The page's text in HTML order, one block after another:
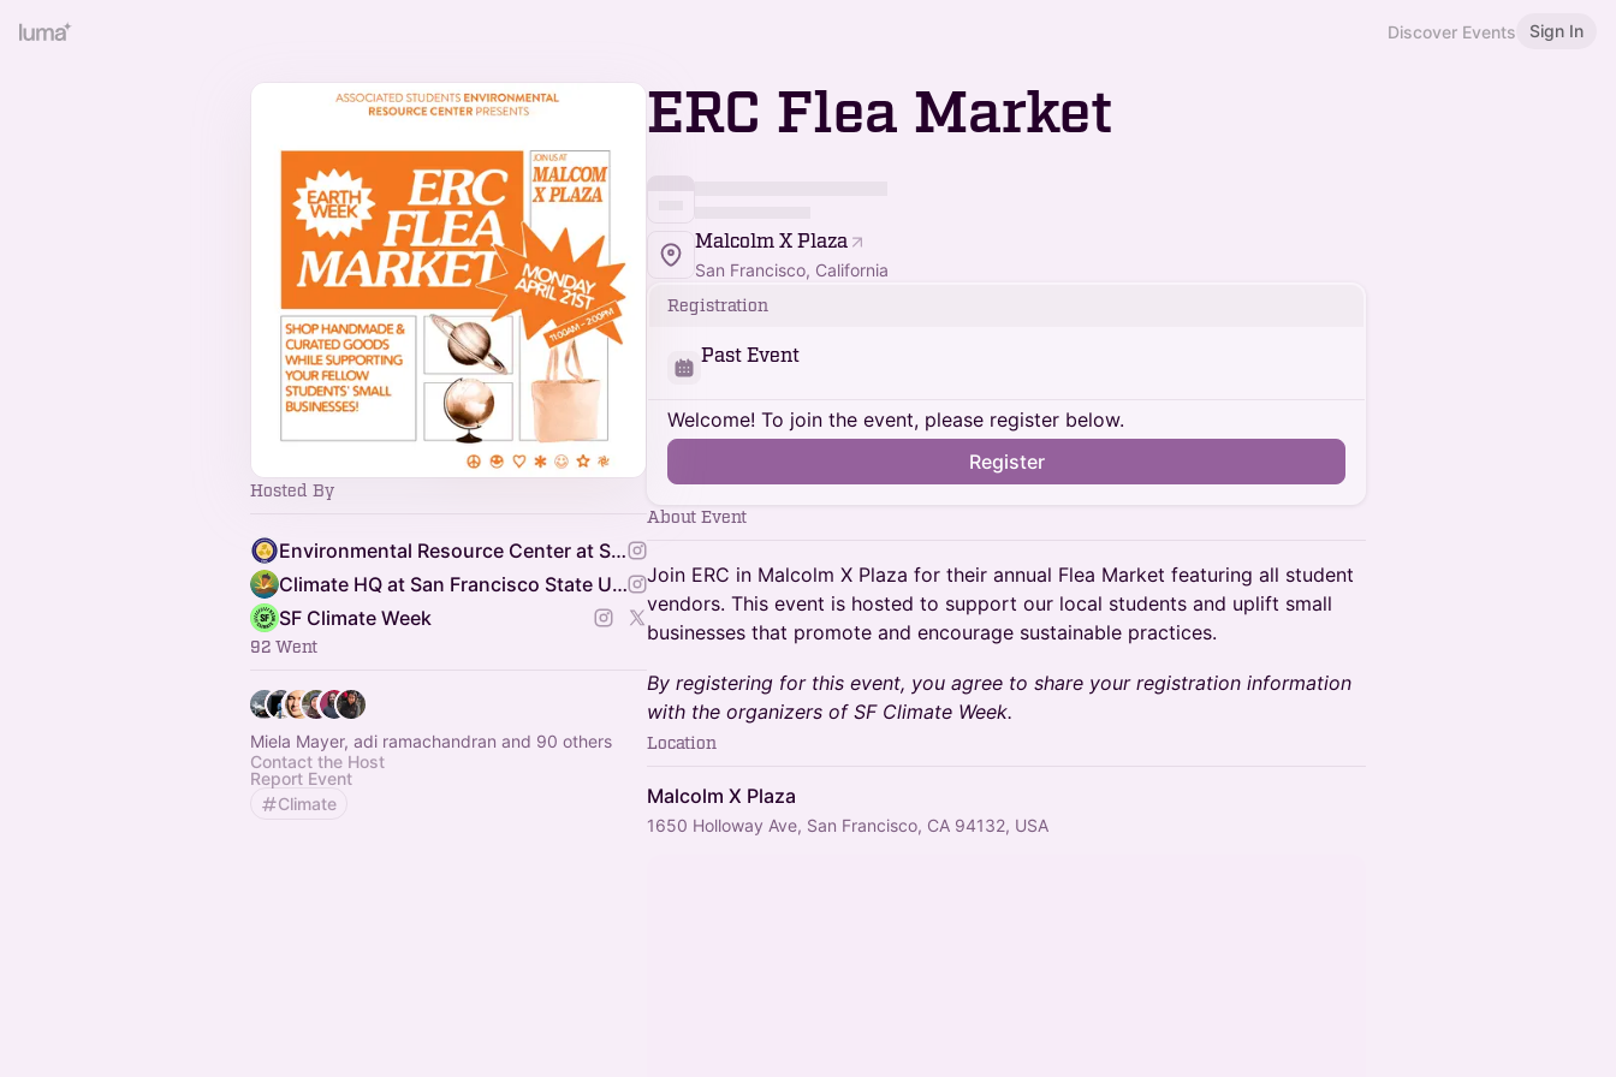
Discover Events Sign In
Hosted By
Environmental Resource Center at San Fransisco State
Climate HQ at San Francisco State University
SF Climate Week
92 Went
Miela Mayer, adi ramachandran and 90 others
Contact the Host
Report Event
Climate
ERC Flea Market
Malcolm X Plaza
San Francisco, California
Registration
Past Event
Welcome! To join the event, please register below.
Register
About Event
Join ERC in Malcolm X Plaza for their annual Flea Market featuring all student
vendors. This event is hosted to support our local students and uplift small
businesses that promote and encourage sustainable practices.
By registering for this event, you agree to share your registration information
with the organizers of SF Climate Week.
Location
Malcolm X Plaza
1650 Holloway Ave, San Francisco, CA 94132, USA